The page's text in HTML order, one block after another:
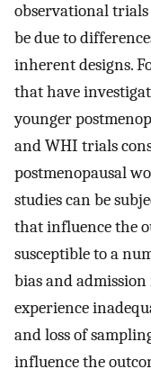
observational
be due to
inherent designs.
that have
younger
and WHI trials
postmenopausal
studies can be
that influence the
susceptible to a
bias and admission
experience
and loss of
influence the